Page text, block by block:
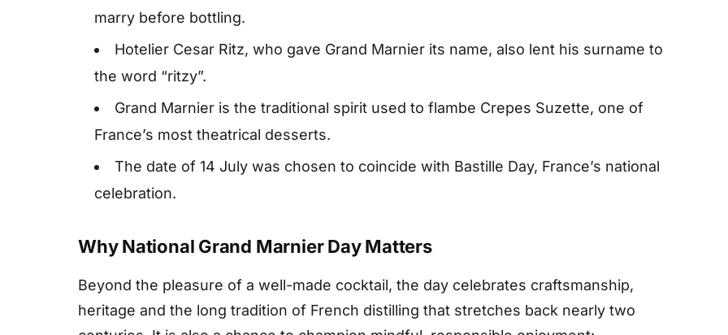
marry before bottling.
Hotelier Cesar Ritz, who gave Grand Marnier its name, also lent his surname to
the word “ritzy”.
Grand Marnier is the traditional spirit used to flambe Crepes Suzette, one of
France’s most theatrical desserts.
The date of 14 July was chosen to coincide with Bastille Day, France’s national
celebration.
Why National Grand Marnier Day Matters
Beyond the pleasure of a well-made cocktail, the day celebrates craftsmanship,
heritage and the long tradition of French distilling that stretches back nearly two